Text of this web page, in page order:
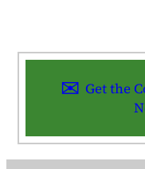
Get the